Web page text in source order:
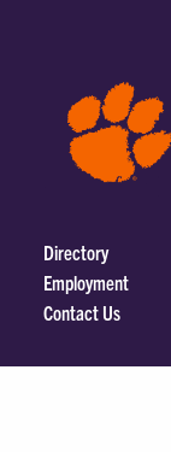
Directory
Employment
Contact Us